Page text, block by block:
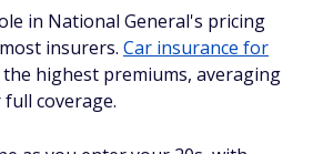
in National General's pricing
insurers. Car insurance for
highest premiums, averaging
coverage.